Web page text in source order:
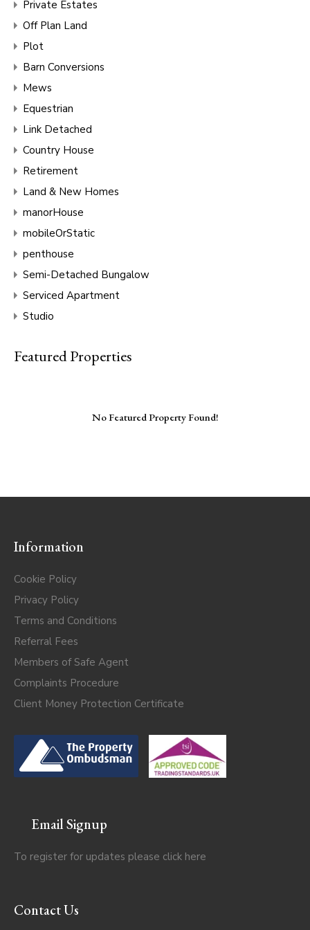
Private Estates
Off Plan Land
Plot
Barn Conversions
Mews
Equestrian
Link Detached
Country House
Retirement
Land & New Homes
manorHouse
mobileOrStatic
penthouse
Semi-Detached Bungalow
Serviced Apartment
Studio
Featured Properties
No Featured Property Found!
Information
Cookie Policy
Privacy Policy
Terms and Conditions
Referral Fees
Members of Safe Agent
Complaints Procedure
Client Money Protection Certificate
Email Signup
To register for updates please click here
Contact Us